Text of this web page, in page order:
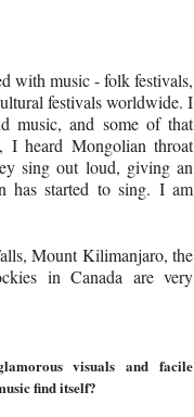
with music - folk festivals,
festivals worldwide. I
music, and some of that
I heard Mongolian throat
sing out loud, giving an
has started to sing. I am
Mount Kilimanjaro, the
in Canada are very
visuals and facile
find itself?